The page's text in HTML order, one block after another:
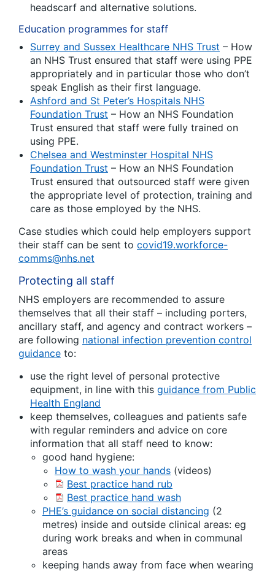
headscarf and alternative solutions.
Education programmes for staff
Surrey and Sussex Healthcare NHS Trust – How
an NHS Trust ensured that staff were using PPE
appropriately and in particular those who don’t
speak English as their first language.
Ashford and St Peter’s Hospitals NHS
Foundation Trust – How an NHS Foundation
Trust ensured that staff were fully trained on
using PPE.
Chelsea and Westminster Hospital NHS
Foundation Trust – How an NHS Foundation
Trust ensured that outsourced staff were given
the appropriate level of protection, training and
care as those employed by the NHS.
Case studies which could help employers support
their staff can be sent to covid19.workforce-
comms@nhs.net
Protecting all staff
NHS employers are recommended to assure
themselves that all their staff – including porters,
ancillary staff, and agency and contract workers –
are following national infection prevention control
guidance to:
use the right level of personal protective
equipment, in line with this guidance from Public
Health England
keep themselves, colleagues and patients safe
with regular reminders and advice on core
information that all staff need to know:
good hand hygiene:
How to wash your hands (videos)
Best practice hand rub
Best practice hand wash
PHE’s guidance on social distancing (2
metres) inside and outside clinical areas: eg
during work breaks and when in communal
areas
keeping hands away from face when wearing